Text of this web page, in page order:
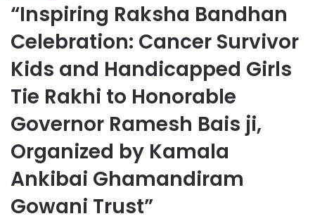
“Inspiring Raksha Bandhan
Celebration: Cancer Survivor
Kids and Handicapped Girls
Tie Rakhi to Honorable
Governor Ramesh Bais ji,
Organized by Kamala
Ankibai Ghamandiram
Gowani Trust”